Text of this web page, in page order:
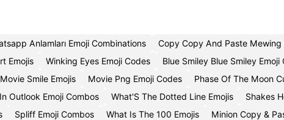
Anlamları Emoji Combinations
Copy Copy And Paste Mewing
Emojis Winking Eyes Emoji Codes
Blue Smiley Blue Smiley Emoji
Movie Smile Emojis Movie Png Emoji Codes
Phase Of The Moon
Outlook Emoji Combos What'S The Dotted Line Emojis
Shakes
Spliff Emoji Combos What Is The 100 Emojis
Minion Copy &